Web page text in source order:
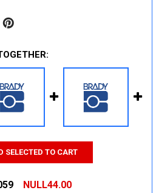
SELECTED TO CART
NULL44.00